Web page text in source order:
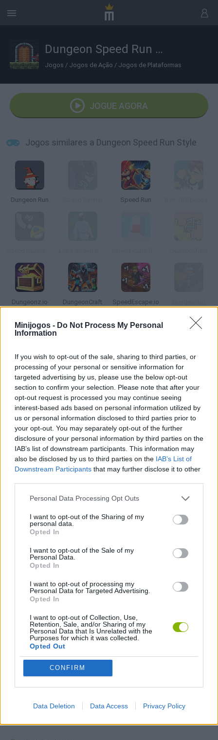
Minijogos - Do Not Process My Personal
Information
If you wish to opt-out of the sale, sharing to third parties, or
processing of your personal or sensitive information for
targeted advertising by us, please use the below opt-out
section to confirm your selection. Please note that after your
opt-out request is processed you may continue seeing
interest-based ads based on personal information utilized by
us or personal information disclosed to third parties prior to
your opt-out. You may separately opt-out of the further
disclosure of your personal information by third parties on the
IAB’s list of downstream participants. This information may
also be disclosed by us to third parties on the IAB’s List of
Downstream Participants that may further disclose it to other
Personal Data Processing Opt Outs
I want to opt-out of the Sharing of my
personal data.
Opted In
I want to opt-out of the Sale of my
Personal Data.
Opted In
I want to opt-out of processing my
Personal Data for Targeted Advertising.
Opted In
I want to opt-out of Collection, Use,
Retention, Sale, and/or Sharing of my
Personal Data that Is Unrelated with the
Purposes for which it was collected.
Opted Out
CONFIRM
Data Deletion Data Access Privacy Policy
Dungeon Speed Run Style
Jogos / Jogos de Ação / Jogos de Plataformas
JOGUE AGORA
Jogos similares a Dungeon Speed Run Style
Dungeon Run Speed Run
Dungeonz.io DungeonCraft SpeedEscape.io
Como jogar Dungeon Speed Run Style?
usar suas habilidades para alcançar rapidamente a porta de
saída e avançar para o próximo nível. Salte sem parar, desvie de
alguns obstáculos, supere 30 níveis únicos e divirta-se!
Etiquetas
JOGOS DE AÇÃO
JOGOS DE PLATAFORMAS